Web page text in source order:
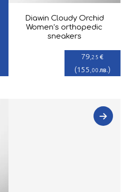
Diawin Cloudy Orchid
Women’s orthopedic
sneakers
79 ,25 €
(155 ,00 лв.)